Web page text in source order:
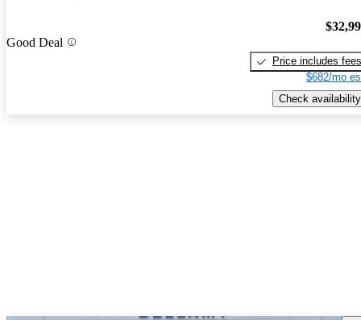
Good Deal
Price includes fees
$682/mo
Check availability